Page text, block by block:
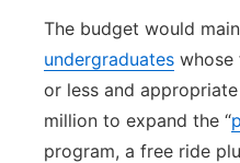
The budget would
undergraduates whose
or less and
million to expand the “
program, a free ride